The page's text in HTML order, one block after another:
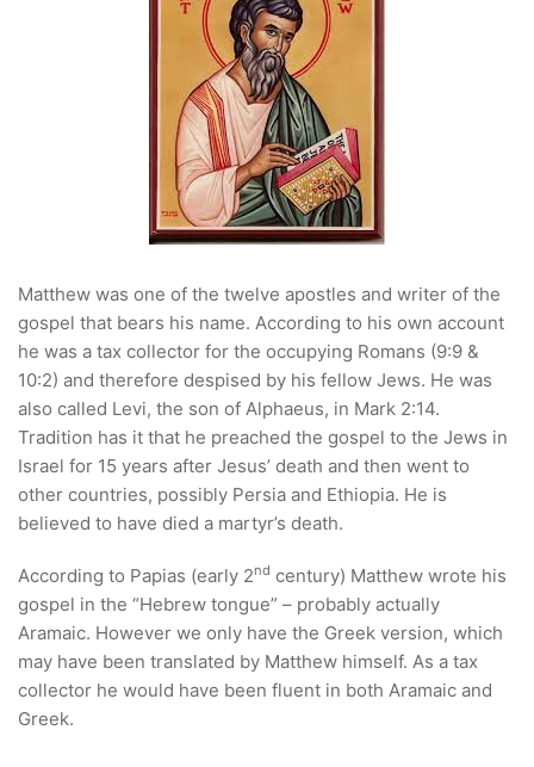
Matthew was one of the twelve apostles and writer of the
gospel that bears his name. According to his own account
he was a tax collector for the occupying Romans (9:9 &
10:2) and therefore despised by his fellow Jews. He was
also called Levi, the son of Alphaeus, in Mark 2:14.
Tradition has it that he preached the gospel to the Jews in
Israel for 15 years after Jesus’ death and then went to
other countries, possibly Persia and Ethiopia. He is
believed to have died a martyr’s death.
According to Papias (early 2nd century) Matthew wrote his
gospel in the “Hebrew tongue” – probably actually
Aramaic. However we only have the Greek version, which
may have been translated by Matthew himself. As a tax
collector he would have been fluent in both Aramaic and
Greek.